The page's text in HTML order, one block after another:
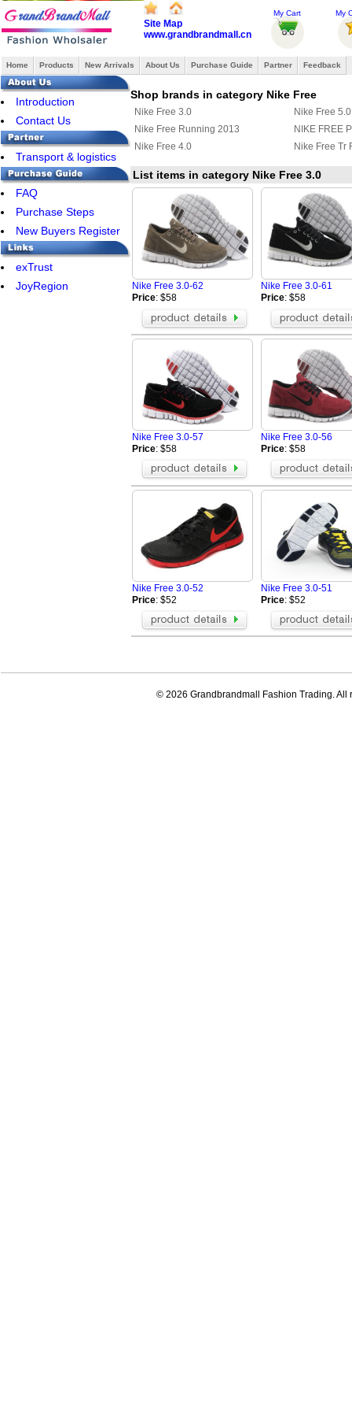
Site Map
www.grandbrandmall.cn
My Cart My
Home Products New Arrivals About Us Purchase Guide Partner Feedback
Introduction
Contact Us
Transport & logistics
FAQ
Purchase Steps
New Buyers Register
exTrust
JoyRegion
Shop brands in category Nike Free
Nike Free 3.0
Nike Free 5.0
Nike Free Running 2013
NIKE FREE
Nike Free 4.0
Nike Free Tr
List items in category Nike Free 3.0
Nike Free 3.0-62
Price: $58
Nike Free 3.0-61
Price: $58
Nike Free 3.0-57
Price: $58
Nike Free 3.0-56
Price: $58
Nike Free 3.0-52
Price: $52
Nike Free 3.0-51
Price: $52
© 2026 Grandbrandmall Fashion Trading. All